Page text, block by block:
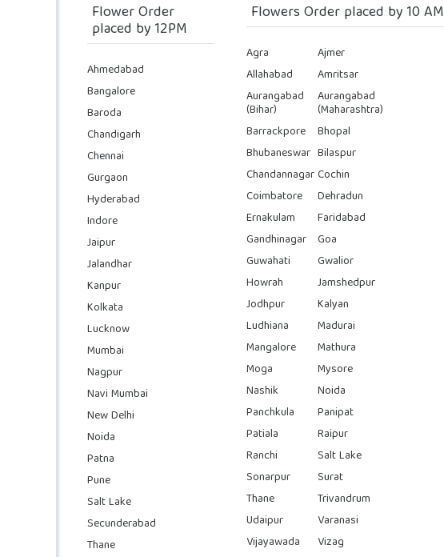
Flower Order
placed by 12PM
Ahmedabad
Bangalore
Baroda
Chandigarh
Chennai
Gurgaon
Hyderabad
Indore
Jaipur
Jalandhar
Kanpur
Kolkata
Lucknow
Mumbai
Nagpur
Navi Mumbai
New Delhi
Noida
Patna
Pune
Salt Lake
Secunderabad
Thane
Flowers Order placed by 10 AM
Agra
Ajmer
Allahabad
Amritsar
Aurangabad
(Bihar)
Aurangabad
(Maharashtra)
Barrackpore
Bhopal
Bhubaneswar Bilaspur
ChandannagarCochin
Coimbatore
Dehradun
Ernakulam
Faridabad
Gandhinagar Goa
Guwahati
Gwalior
Howrah
Jamshedpur
Jodhpur
Kalyan
Ludhiana
Madurai
Mangalore
Mathura
Moga
Mysore
Nashik
Noida
Panchkula
Panipat
Patiala
Raipur
Ranchi
Salt Lake
Sonarpur
Surat
Thane
Trivandrum
Udaipur
Varanasi
Vijayawada
Vizag